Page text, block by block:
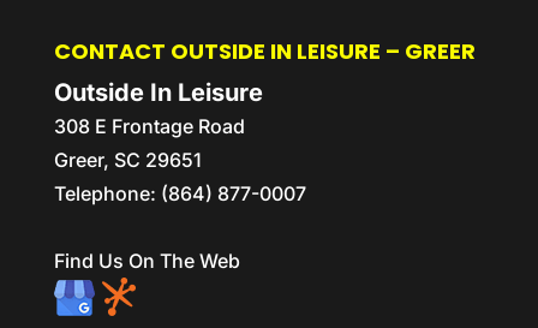
CONTACT OUTSIDE IN LEISURE – GREER
Outside In Leisure
308 E Frontage Road
Greer, SC 29651
Telephone: (864) 877-0007
Find Us On The Web